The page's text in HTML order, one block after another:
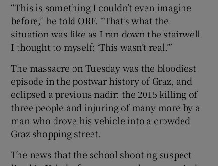
“This is something I couldn’t even imagine
before,” he told ORF. “That’s what the
situation was like as I ran down the stairwell.
I thought to myself: ‘This wasn’t real.’”
The massacre on Tuesday was the bloodiest
episode in the postwar history of Graz, and
eclipsed a previous nadir: the 2015 killing of
three people and injuring of many more by a
man who drove his vehicle into a crowded
Graz shopping street.
The news that the school shooting suspect